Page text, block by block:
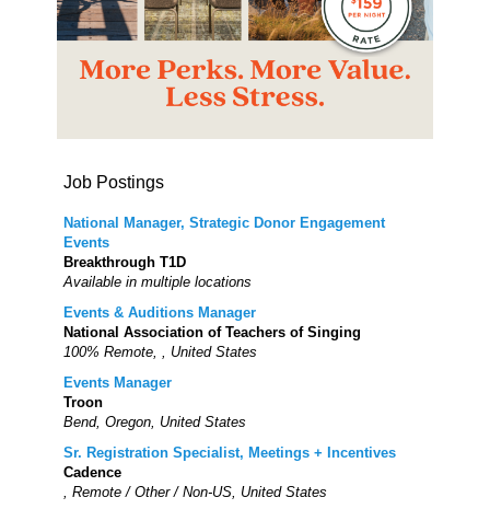
Job Postings
National Manager, Strategic Donor Engagement
Events
Breakthrough T1D
Available in multiple locations
Events & Auditions Manager
National Association of Teachers of Singing
100% Remote, , United States
Events Manager
Troon
Bend, Oregon, United States
Sr. Registration Specialist, Meetings + Incentives
Cadence
, Remote / Other / Non-US, United States